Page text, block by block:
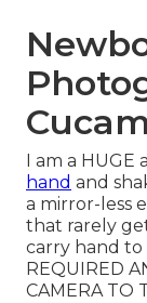
I am a
hand and
a mirror-less
that rarely
carry hand to
REQUIRED
CAMERA TO